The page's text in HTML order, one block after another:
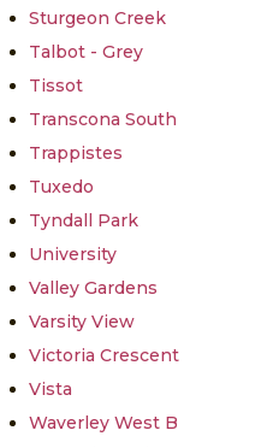
Sturgeon Creek
Talbot - Grey
Tissot
Transcona South
Trappistes
Tuxedo
Tyndall Park
University
Valley Gardens
Varsity View
Victoria Crescent
Vista
Waverley West B